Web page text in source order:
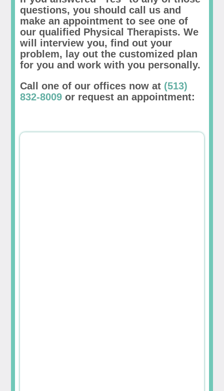
questions, you should call us and
make an appointment to see one of
our qualified Physical Therapists. We
will interview you, find out your
problem, lay out the customized plan
for you and work with you personally.
Call one of our offices now at (513)
832-8009 or request an appointment: